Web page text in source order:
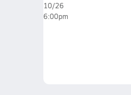
10/26
6:00pm